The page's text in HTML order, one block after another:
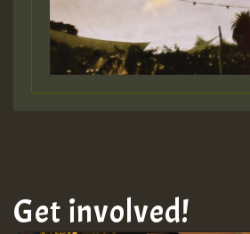
Get involved!